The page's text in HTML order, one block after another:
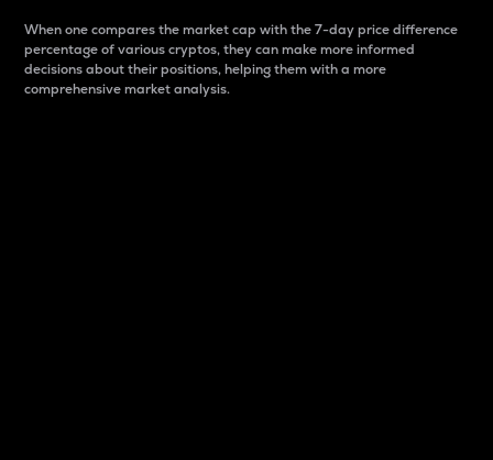
When one compares the market cap with the 7-day price difference
percentage of various cryptos, they can make more informed
decisions about their positions, helping them with a more
comprehensive market analysis.